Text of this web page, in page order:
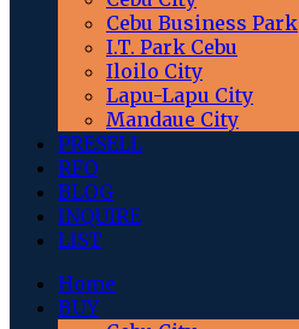
Cebu Business Park
I.T. Park Cebu
Iloilo City
Lapu-Lapu City
Mandaue City
PRESELL
RFO
BLOG
INQUIRE
LIST
Home
BUY